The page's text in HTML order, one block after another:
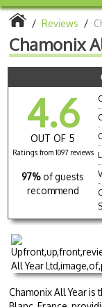
/ Reviews /
Chamonix
4.6
OUT OF 5
Ratings from 1097 reviews
97% of guests
recommend
Chamonix All Year